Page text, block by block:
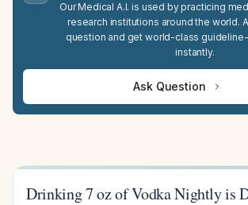
Our Medical A.I. is used by practicing
research institutions around the world.
question and get world-class
instantly.
Ask Question
Drinking 7 oz of Vodka Nightly is